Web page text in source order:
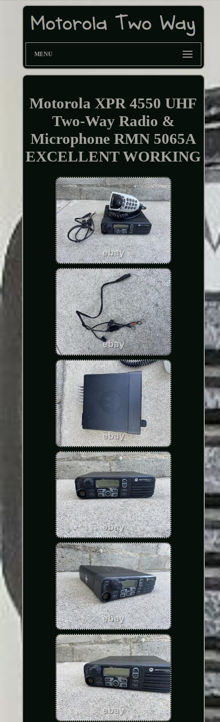
MENU
Motorola XPR 4550 UHF
Two-Way Radio &
Microphone RMN 5065A
EXCELLENT WORKING